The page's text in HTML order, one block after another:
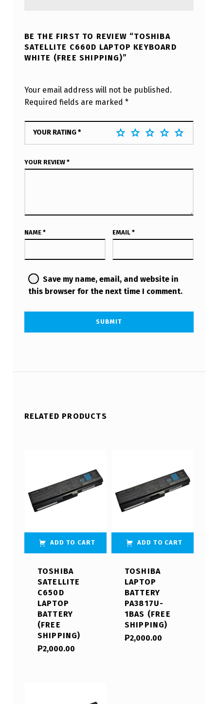
BE THE FIRST TO REVIEW “TOSHIBA
SATELLITE C660D LAPTOP KEYBOARD
WHITE (FREE SHIPPING)”
Your email address will not be published.
Required fields are marked *
YOUR RATING*
YOUR REVIEW *
NAME * EMAIL *
Save my name, email, and website in
this browser for the next time I comment.
RELATED PRODUCTS
ADD TO CART
TOSHIBA
SATELLITE
C650D
LAPTOP
BATTERY
(FREE
SHIPPING)
₱2,000.00
ADD TO CART
TOSHIBA
LAPTOP
BATTERY
PA3817U-
1BAS (FREE
SHIPPING)
₱2,000.00